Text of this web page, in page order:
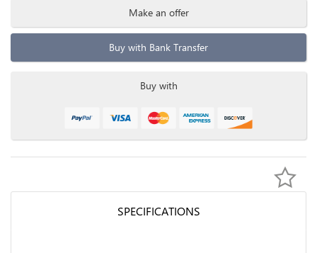
Make an offer
Buy with Bank Transfer
Buy with
SPECIFICATIONS